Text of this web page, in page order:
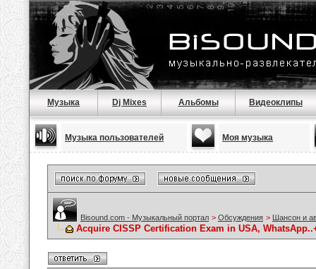
Музыка Dj Mixes Альбомы Видеоклипы
Музыка пользователей Моя музыка
Bisound.com - Музыкальный портал > Обсуждения > Шансон и
Acquire CISSP Certification Exam in USA,